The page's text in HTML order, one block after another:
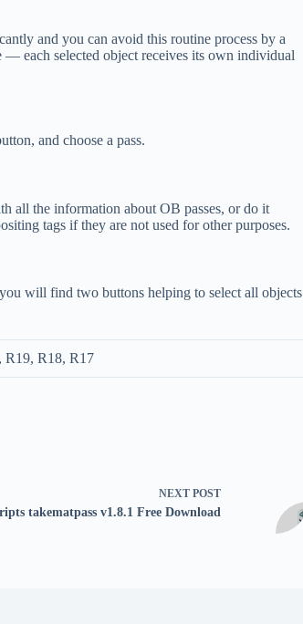
and you can avoid this routine process by a
— each selected object receives its own individual
and choose a pass.
all the information about OB passes, or do it
tags if they are not used for other purposes.
will find two buttons helping to select all objects
R19, R18, R17
NEXT POST
takematpass v1.8.1 Free Download